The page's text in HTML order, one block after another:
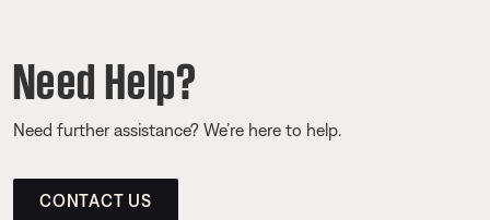
Need Help?
Need further assistance? We’re here to help.
CONTACT US